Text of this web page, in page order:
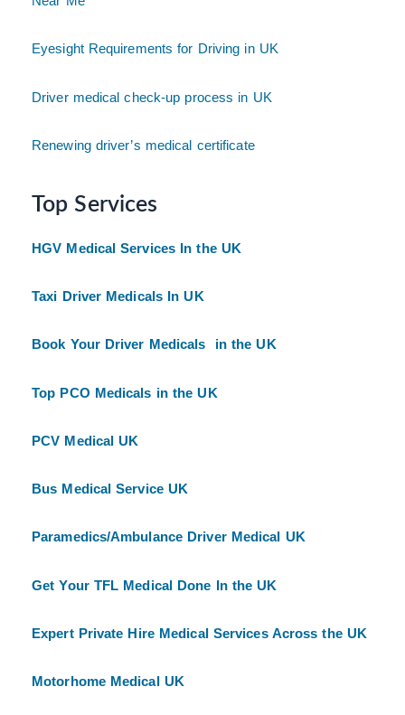
Eyesight Requirements for Driving in UK
Driver medical check-up process in UK
Renewing driver’s medical certificate
Top Services
HGV Medical Services In the UK
Taxi Driver Medicals In UK
Book Your Driver Medicals in the UK
Top PCO Medicals in the UK
PCV Medical UK
Bus Medical Service UK
Paramedics/Ambulance Driver Medical UK
Get Your TFL Medical Done In the UK
Expert Private Hire Medical Services Across the UK
Motorhome Medical UK